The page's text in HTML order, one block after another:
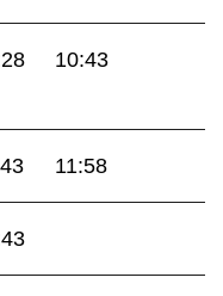
10:43
11:58